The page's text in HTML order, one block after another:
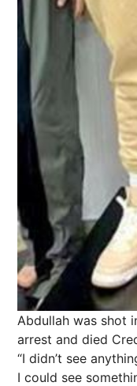
Abdullah was shot
arrest and died
“I didn’t see
I could see